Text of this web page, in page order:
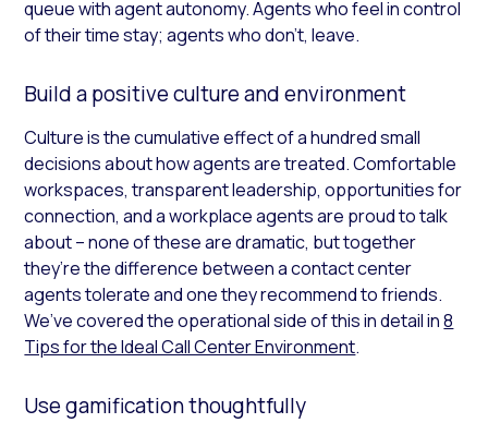
queue with agent autonomy. Agents who feel in control
of their time stay; agents who don’t, leave.
Build a positive culture and environment
Culture is the cumulative effect of a hundred small
decisions about how agents are treated. Comfortable
workspaces, transparent leadership, opportunities for
connection, and a workplace agents are proud to talk
about – none of these are dramatic, but together
they’re the difference between a contact center
agents tolerate and one they recommend to friends.
We’ve covered the operational side of this in detail in8
Tips for the Ideal Call Center Environment.
Use gamification thoughtfully